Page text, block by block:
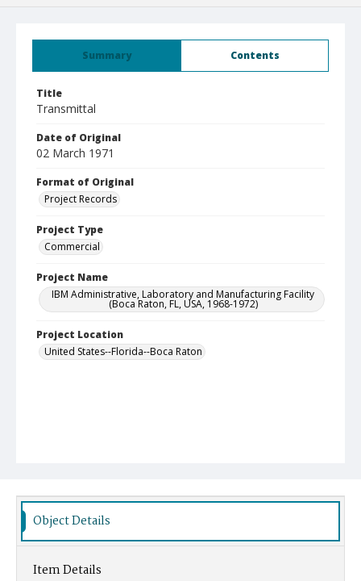
Summary Contents
Title
Transmittal
Date of Original
02 March 1971
Format of Original
Project Records
Project Type
Commercial
Project Name
IBM Administrative, Laboratory and Manufacturing Facility
(Boca Raton, FL, USA, 1968-1972)
Project Location
United States--Florida--Boca Raton
Object Details
Item Details